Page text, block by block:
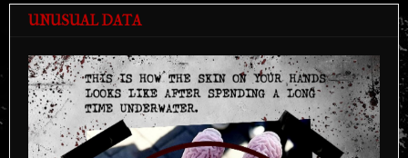
UNUSUAL DATA